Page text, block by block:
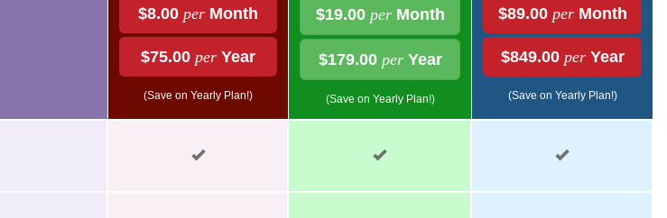
$8.00 per Month
$75.00 per Year
(Save on Yearly Plan!)
$19.00 perMonth
$179.00 perYear
(Save on Yearly Plan!)
$89.00 perMonth
$849.00 perYear
(Save on Yearly Plan!)